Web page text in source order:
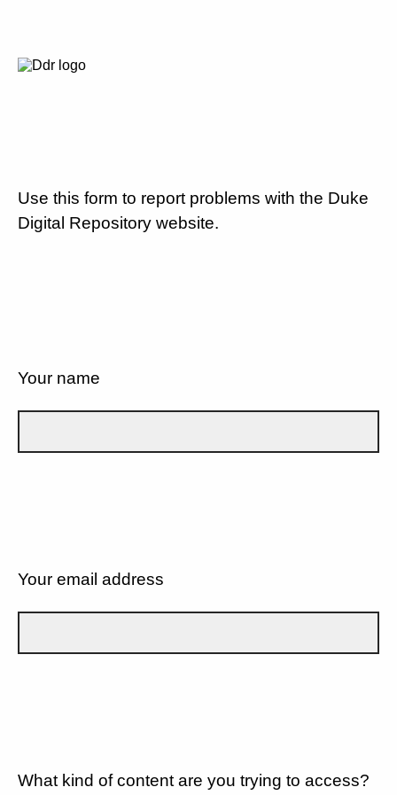
Use this form to report problems with the Duke
Digital Repository website.
Your name
Your email address
What kind of content are you trying to access?